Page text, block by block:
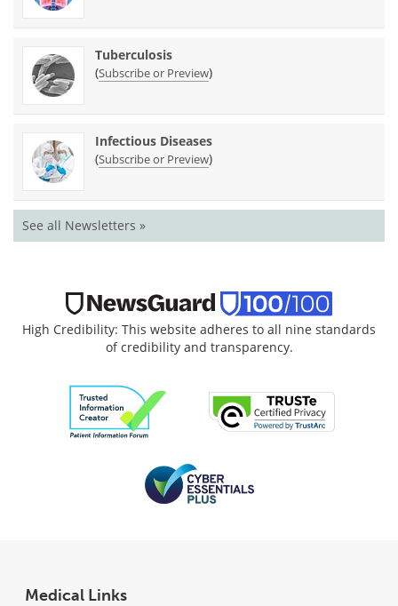
Tuberculosis
(Subscribe or Preview)
Infectious Diseases
(Subscribe or Preview)
See all Newsletters »
High Credibility: This website adheres to all nine standards
of credibility and transparency.
Medical Links